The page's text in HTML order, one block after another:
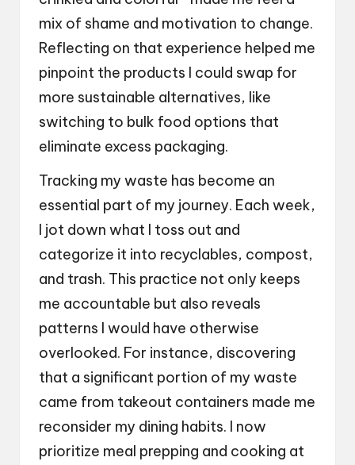
mix of shame and motivation to change.
Reflecting on that experience helped me
pinpoint the products I could swap for
more sustainable alternatives, like
switching to bulk food options that
eliminate excess packaging.
Tracking my waste has become an
essential part of my journey. Each week,
I jot down what I toss out and
categorize it into recyclables, compost,
and trash. This practice not only keeps
me accountable but also reveals
patterns I would have otherwise
overlooked. For instance, discovering
that a significant portion of my waste
came from takeout containers made me
reconsider my dining habits. I now
prioritize meal prepping and cooking at